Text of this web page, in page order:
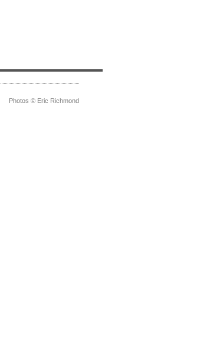
Photos © Eric Richmond